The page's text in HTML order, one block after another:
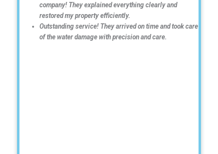
company! They explained everything clearly and
restored my property efficiently.
Outstanding service! They arrived on time and took care
of the water damage with precision and care.